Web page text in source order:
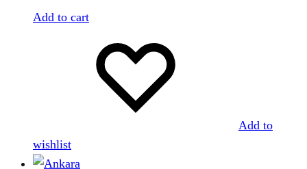
Add to cart
Add to
wishlist